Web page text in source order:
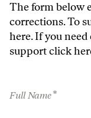
The form below
corrections. To
here. If you
supportclick
Full Name*